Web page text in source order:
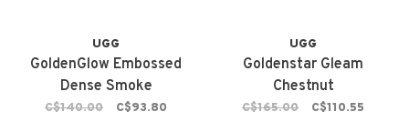
UGG
GoldenGlow Embossed
Dense Smoke
C$140.00 C$93.80
UGG
Goldenstar Gleam
Chestnut
C$165.00 C$110.55